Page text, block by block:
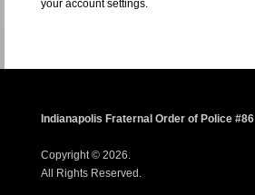
your account settings.
Indianapolis Fraternal Order of Police #86
Copyright © 2026.
All Rights Reserved.